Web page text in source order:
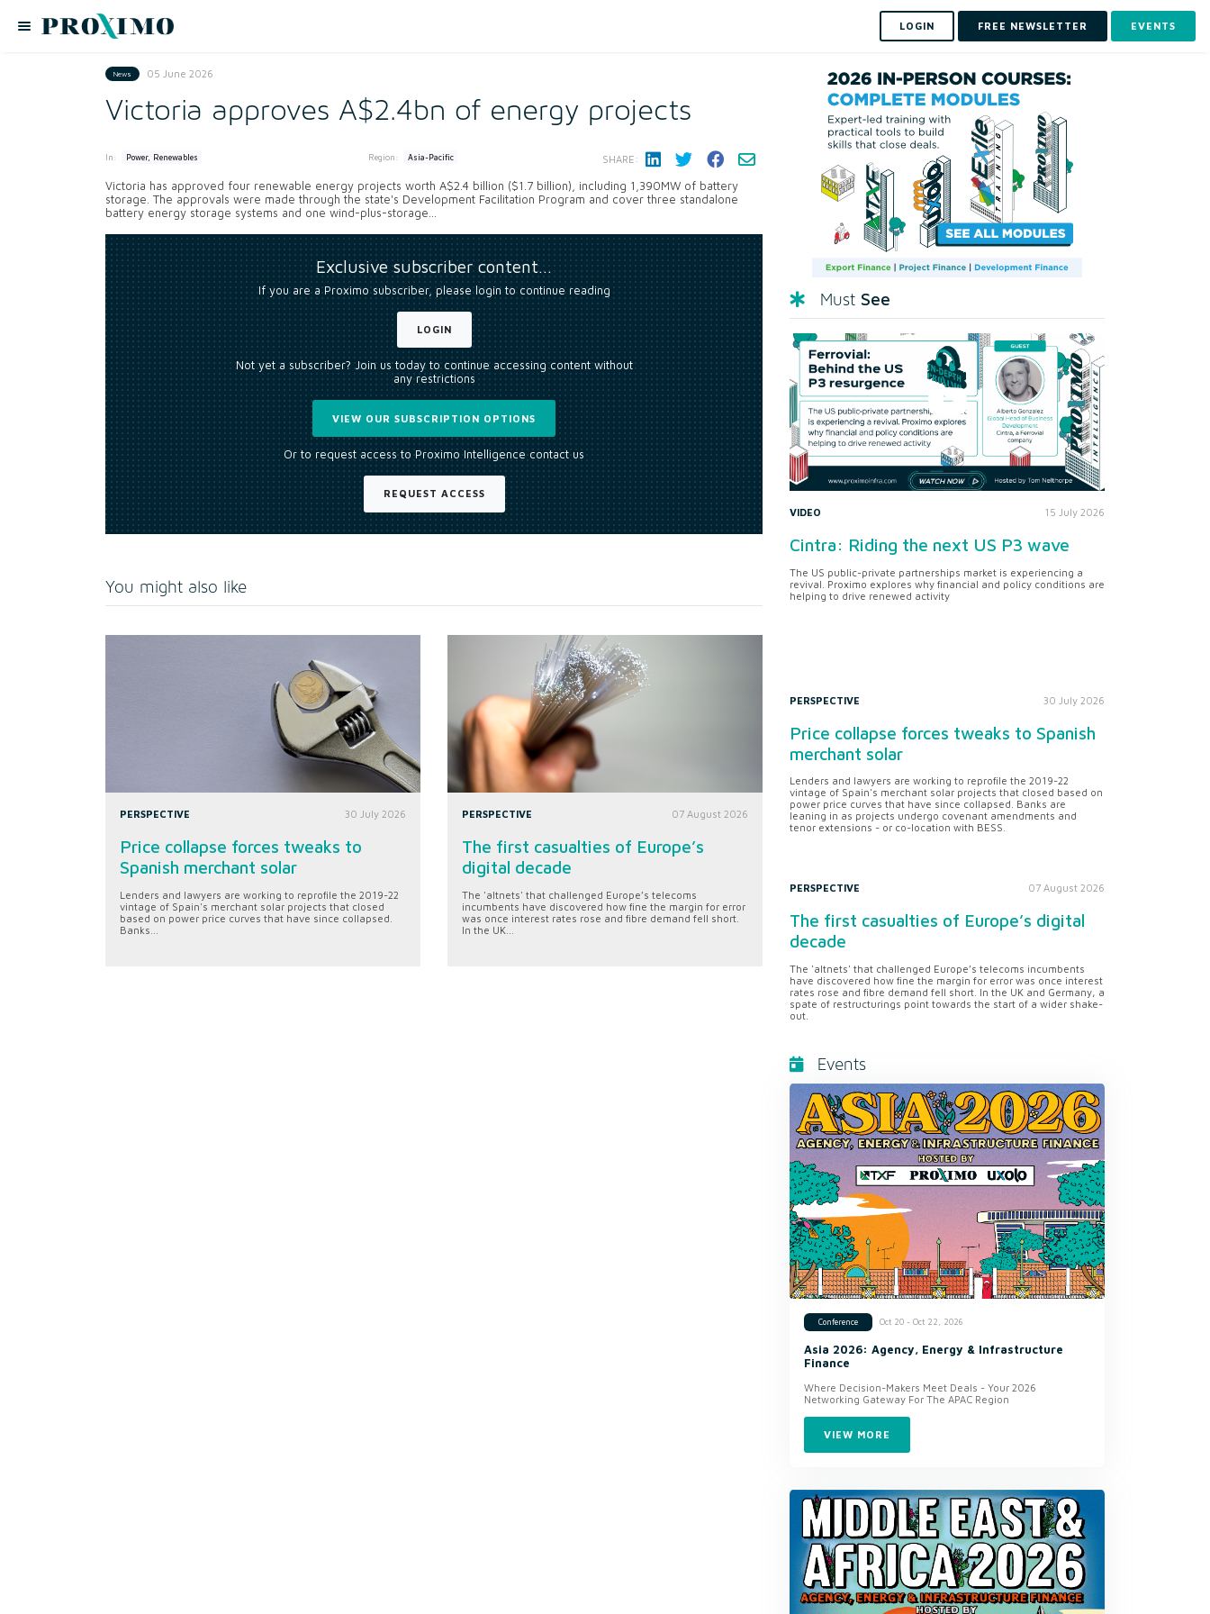
LOGIN FREE NEWSLETTER EVENTS
News 05 June 2026
Victoria approves A$2.4bn of energy projects
In: Power, Renewables Region: Asia-Pacific SHARE:
Victoria has approved four renewable energy projects worth A$2.4 billion ($1.7 billion), including 1,390MW of battery
storage. The approvals were made through the state's Development Facilitation Program and cover three standalone
battery energy storage systems and one wind-plus-storage...
Exclusive subscriber content…
If you are a Proximo subscriber, please login to continue reading
LOGIN
Not yet a subscriber? Join us today to continue accessing content without
any restrictions
VIEW OUR SUBSCRIPTION OPTIONS
Or to request access to Proximo Intelligence contact us
REQUEST ACCESS
You might also like
PERSPECTIVE 30 July 2026
Price collapse forces tweaks to
Spanish merchant solar
Lenders and lawyers are working to reprofile the 2019-22
vintage of Spain's merchant solar projects that closed
based on power price curves that have since collapsed.
Banks...
PERSPECTIVE 07 August 2026
The first casualties of Europe’s
digital decade
The 'altnets' that challenged Europe’s telecoms
incumbents have discovered how fine the margin for error
was once interest rates rose and fibre demand fell short.
In the UK...
Must See
VIDEO 15 July 2026
Cintra: Riding the next US P3 wave
The US public-private partnerships market is experiencing a
revival. Proximo explores why financial and policy conditions are
helping to drive renewed activity
PERSPECTIVE 30 July 2026
Price collapse forces tweaks to Spanish
merchant solar
Lenders and lawyers are working to reprofile the 2019-22
vintage of Spain's merchant solar projects that closed based on
power price curves that have since collapsed. Banks are
leaning in as projects undergo covenant amendments and
tenor extensions - or co-location with BESS.
PERSPECTIVE 07 August 2026
The first casualties of Europe’s digital
decade
The 'altnets' that challenged Europe’s telecoms incumbents
have discovered how fine the margin for error was once interest
rates rose and fibre demand fell short. In the UK and Germany, a
spate of restructurings point towards the start of a wider shake-
out.
Events
Conference Oct 20 - Oct 22, 2026
Asia 2026: Agency, Energy & Infrastructure
Finance
Where Decision-Makers Meet Deals - Your 2026
Networking Gateway For The APAC Region
VIEW MORE